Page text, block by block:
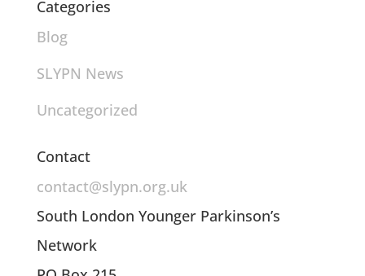
Categories
Blog
SLYPN News
Uncategorized
Contact
contact@slypn.org.uk
South London Younger Parkinson’s
Network